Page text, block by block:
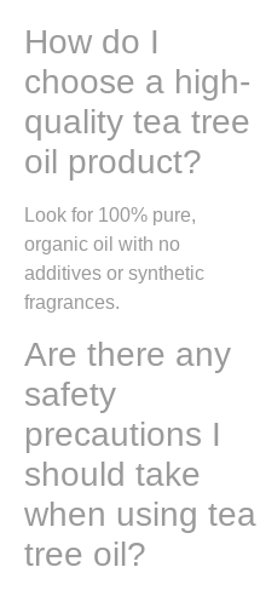
How do I
choose a high-
quality tea tree
oil product?
Look for 100% pure,
organic oil with no
additives or synthetic
fragrances.
Are there any
safety
precautions I
should take
when using tea
tree oil?